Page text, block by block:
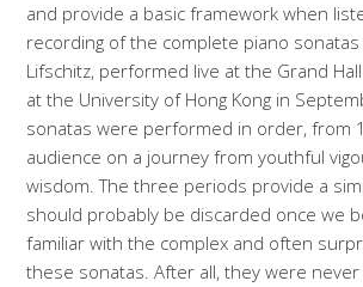
and provide a basic framework when
recording of the complete piano
Lifschitz, performed live at the Grand
at the University of Hong Kong in
sonatas were performed in order, from
audience on a journey from youthful
wisdom. The three periods provide a
should probably be discarded once we
familiar with the complex and often
these sonatas. After all, they were